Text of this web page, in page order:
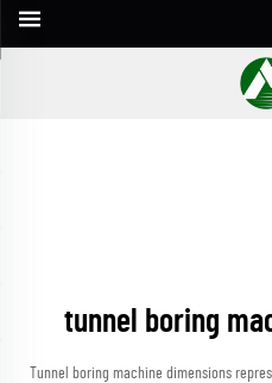
tunnel boring
Tunnel boring machine dimensions